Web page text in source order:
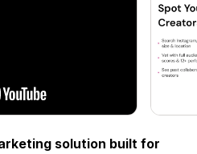
solution built for